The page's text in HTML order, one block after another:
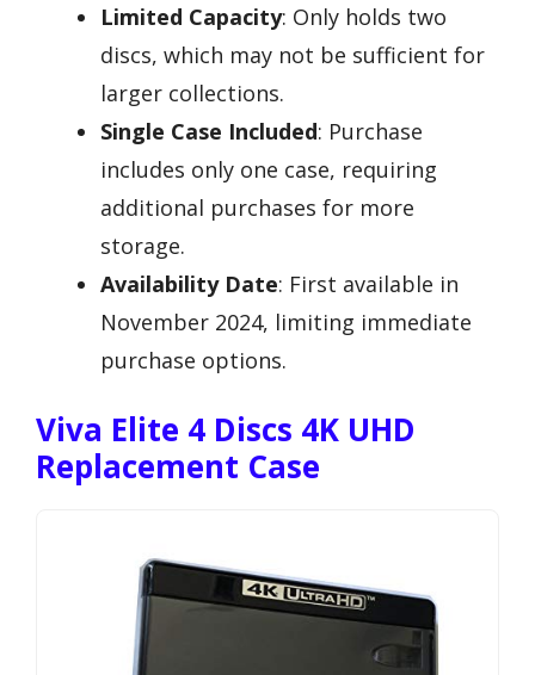
Limited Capacity: Only holds two
discs, which may not be sufficient for
larger collections.
Single Case Included: Purchase
includes only one case, requiring
additional purchases for more
storage.
Availability Date: First available in
November 2024, limiting immediate
purchase options.
Viva Elite 4 Discs 4K UHD
Replacement Case